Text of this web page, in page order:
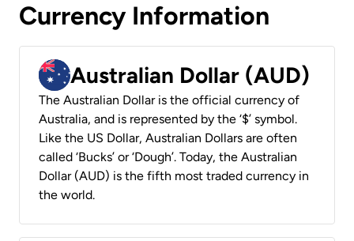
Currency Information
Australian Dollar (AUD)
The Australian Dollar is the official currency of
Australia, and is represented by the ‘$’ symbol.
Like the US Dollar, Australian Dollars are often
called ‘Bucks’ or ‘Dough’. Today, the Australian
Dollar (AUD) is the fifth most traded currency in
the world.